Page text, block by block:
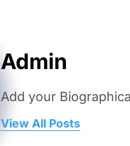
Admin
Add your
View All Posts